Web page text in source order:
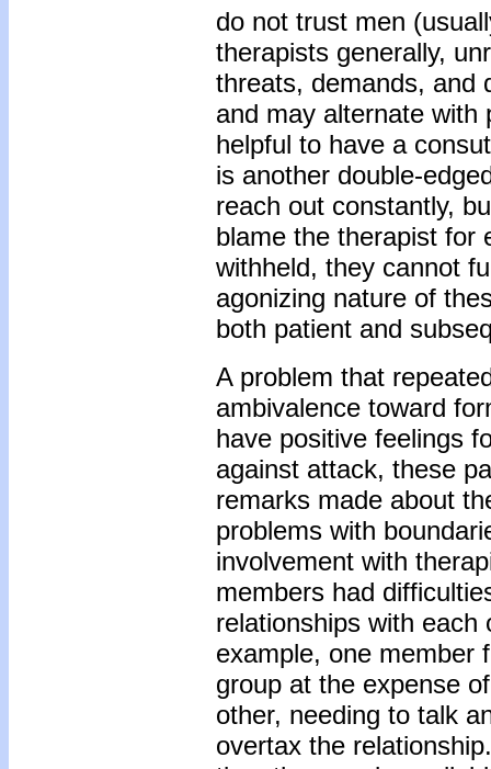
do not trust men
therapists generally,
threats, demands, and
and may alternate with
helpful to have a
is another double-
reach out constantly,
blame the therapist for
withheld, they cannot
agonizing nature of
both patient and
A problem that
ambivalence toward
have positive feelings
against attack, these
remarks made about
problems with
involvement with
members had
relationships with
example, one member
group at the expense
other, needing to talk
overtax the